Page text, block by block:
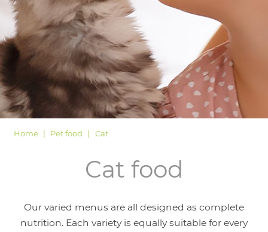
Home Pet food Cat
Cat food
Our varied menus are all designed as complete
nutrition. Each variety is equally suitable for every